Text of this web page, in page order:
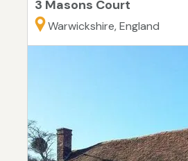
3 Masons Court
Warwickshire, England